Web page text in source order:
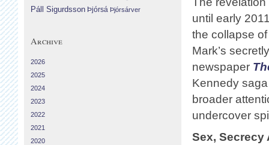
until early
the collapse
Mark’s
newspaper
Kennedy
broader
undercover
Sex, Secrecy
Páll Sigurdsson Þjórsá Þjórsárver
Archive
2026
2025
2024
2023
2022
2021
2020